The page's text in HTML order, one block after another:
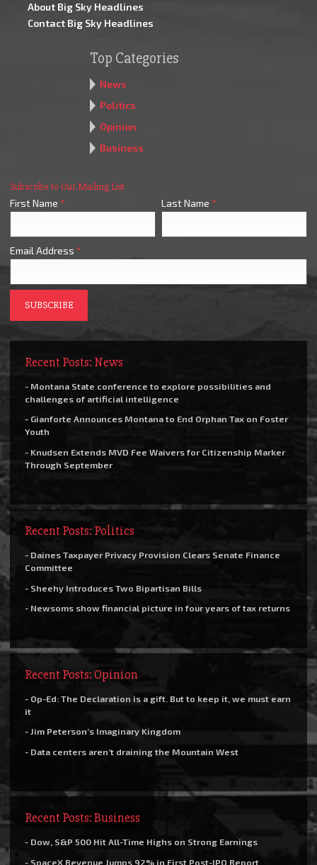
About Big Sky Headlines
Contact Big Sky Headlines
Top Categories
News
Politics
Opinion
Business
Subscribe to Our Mailing List
First Name * Last Name *
Email Address *
Recent Posts: News
- Montana State conference to explore possibilities and
challenges of artificial intelligence
- Gianforte Announces Montana to End Orphan Tax on Foster
Youth
- Knudsen Extends MVD Fee Waivers for Citizenship Marker
Through September
Recent Posts: Politics
- Daines Taxpayer Privacy Provision Clears Senate Finance
Committee
- Sheehy Introduces Two Bipartisan Bills
- Newsoms show financial picture in four years of tax returns
Recent Posts: Opinion
- Op-Ed: The Declaration is a gift. But to keep it, we must earn
it
- Jim Peterson’s Imaginary Kingdom
- Data centers aren’t draining the Mountain West
Recent Posts: Business
- Dow, S&P 500 Hit All-Time Highs on Strong Earnings
- SpaceX Revenue Jumps 92% in First Post-IPO Report